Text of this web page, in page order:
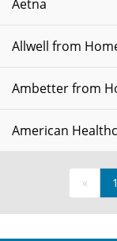
Aetna
Allwell from
Ambetter from
American
« 1